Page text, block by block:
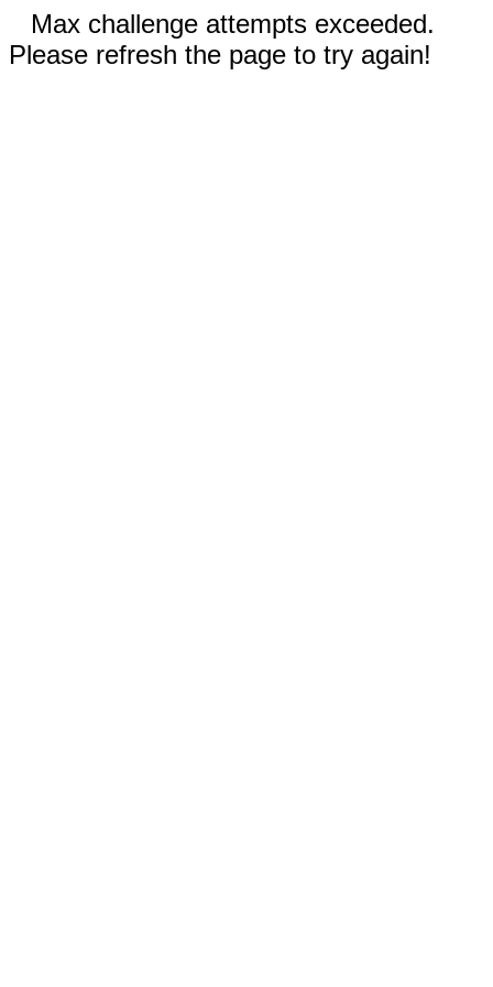
Max challenge attempts exceeded.
Please refresh the page to try again!